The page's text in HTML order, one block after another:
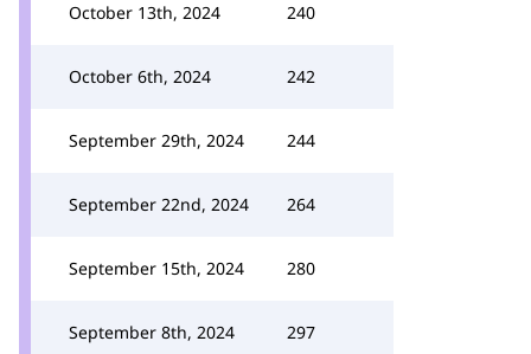
October 13th, 2024 240
October 6th, 2024 242
September 29th, 2024 244
September 22nd, 2024 264
September 15th, 2024 280
September 8th, 2024 297